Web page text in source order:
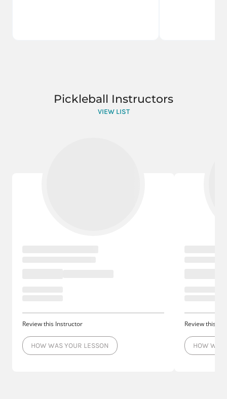
Pickleball Instructors
VIEW LIST
Review this Instructor
HOW WAS YOUR LESSON
Review this
HOW WAS